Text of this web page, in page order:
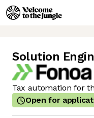
Solution
Tax automation for
Open for